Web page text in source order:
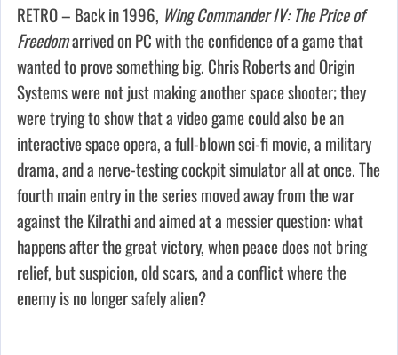
RETRO – Back in 1996, Wing Commander IV: The Price of
Freedomarrived on PC with the confidence of a game that
wanted to prove something big. Chris Roberts and Origin
Systems were not just making another space shooter; they
were trying to show that a video game could also be an
interactive space opera, a full-blown sci-fi movie, a military
drama, and a nerve-testing cockpit simulator all at once. The
fourth main entry in the series moved away from the war
against the Kilrathi and aimed at a messier question: what
happens after the great victory, when peace does not bring
relief, but suspicion, old scars, and a conflict where the
enemy is no longer safely alien?